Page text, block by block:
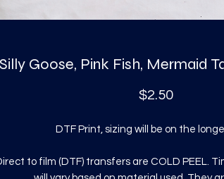
Goose, Pink Fish, Mermaid
$2.50Price
DTF Print, sizing will be on the
to film (DTF) transfers are COLD PEEL.